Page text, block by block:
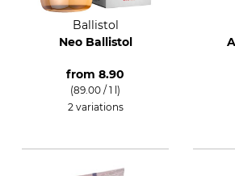
Ballistol
Neo Ballistol
from 8.90
(89.00 / 1 l)
2 variations